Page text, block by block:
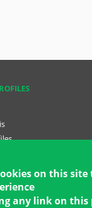
on this
any link on this